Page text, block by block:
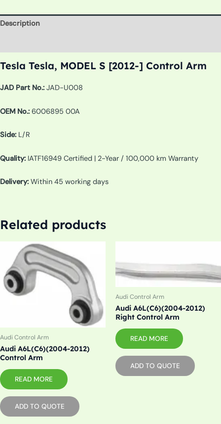
Description
Tesla Tesla, MODEL S [2012-] Control Arm
JAD Part No.: JAD-U008
OEM No.: 6006895 00A
Side: L/R
Quality: IATF16949 Certified | 2-Year / 100,000 km Warranty
Delivery: Within 45 working days
Related products
Audi Control Arm
Audi A6L(C6)(2004-2012)
Control Arm
READ MORE
ADD TO QUOTE
Audi Control Arm
Audi A6L(C6)(2004-2012)
Right Control Arm
READ MORE
ADD TO QUOTE